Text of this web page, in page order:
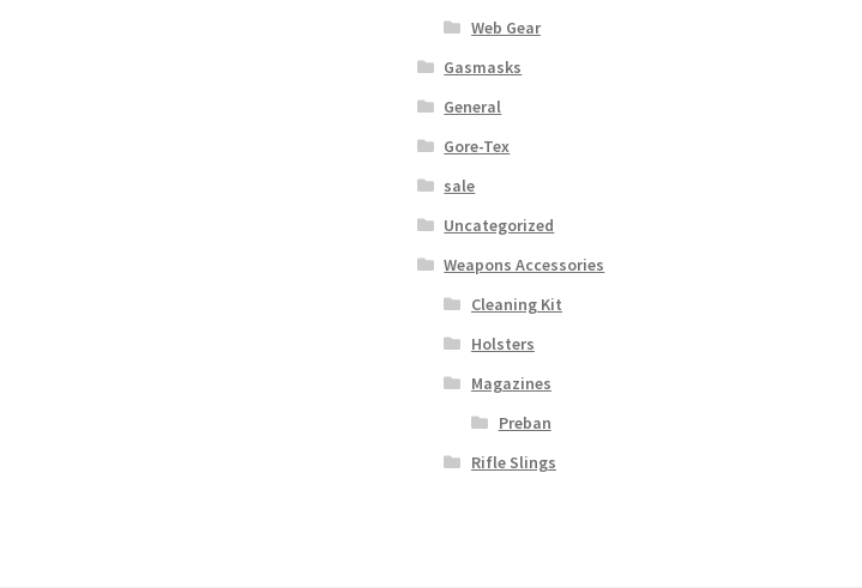
Web Gear
Gasmasks
General
Gore-Tex
sale
Uncategorized
Weapons Accessories
Cleaning Kit
Holsters
Magazines
Preban
Rifle Slings